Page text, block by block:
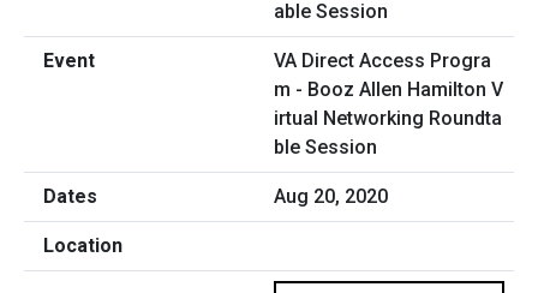
VA Direct Access Progra
m - Booz Allen Hamilton V
irtual Networking Roundta
ble Session
Aug 20, 2020